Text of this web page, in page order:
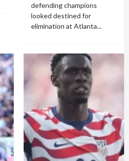
defending champions
looked destined for
elimination at Atlanta...